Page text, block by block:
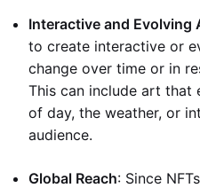
Interactive and Evolving
to create interactive or
change over time or in
This can include art that
of day, the weather, or
audience.
Global Reach: Since